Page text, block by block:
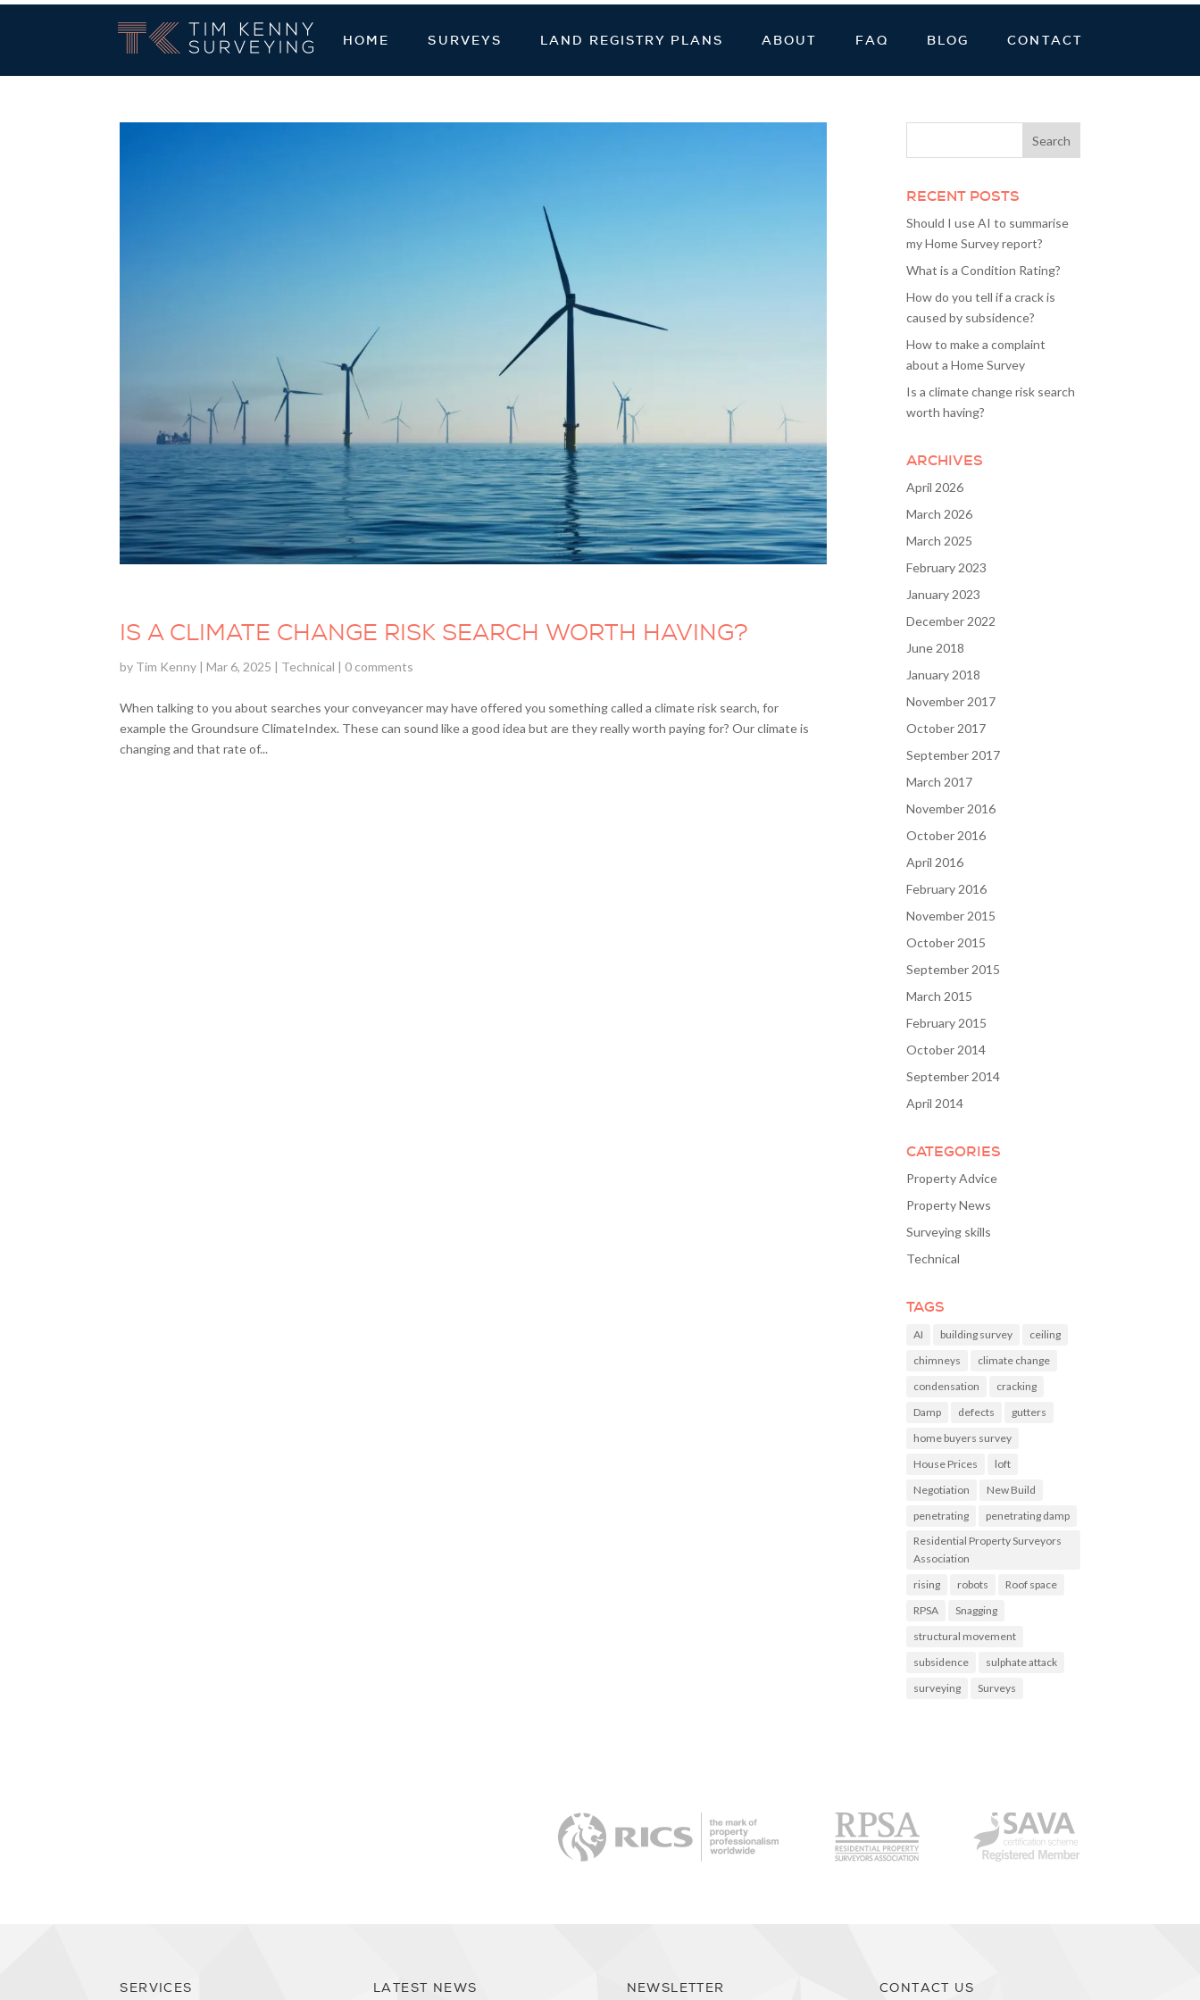
Tim Kenny Surveying
HOME SURVEYS LAND REGISTRY PLANS ABOUT FAQ BLOG CONTACT
IS A CLIMATE CHANGE RISK SEARCH WORTH HAVING?
by Tim Kenny |Mar 6, 2025 | Technical | 0 comments
When talking to you about searches your conveyancer may have offered you something called a climate risk search, for
example the Groundsure ClimateIndex. These can sound like a good idea but are they really worth paying for? Our climate is
changing and that rate of...
RECENT POSTS
Should I use AI to summarise
my Home Survey report?
What is a Condition Rating?
How do you tell if a crack is
caused by subsidence?
How to make a complaint
about a Home Survey
Is a climate change risk search
worth having?
ARCHIVES
April 2026
March 2026
March 2025
February 2023
January 2023
December 2022
June 2018
January 2018
November 2017
October 2017
September 2017
March 2017
November 2016
October 2016
April 2016
February 2016
November 2015
October 2015
September 2015
March 2015
February 2015
October 2014
September 2014
April 2014
CATEGORIES
Property Advice
Property News
Surveying skills
Technical
TAGS
AI building survey
ceiling
chimneys
climate change
condensation
cracking
Damp
defects
gutters
home buyers survey
House Prices
loft
Negotiation
New Build
penetrating
penetrating damp
Residential Property Surveyors
Association
rising
robots
Roof space
RPSA
Snagging
structural movement
subsidence
sulphate attack
surveying
Surveys
SERVICES LATEST NEWS NEWSLETTER CONTACT US